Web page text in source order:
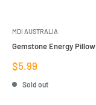
MDI AUSTRALIA
Gemstone Energy Pillow
Sale
price
$5.99
Sold out